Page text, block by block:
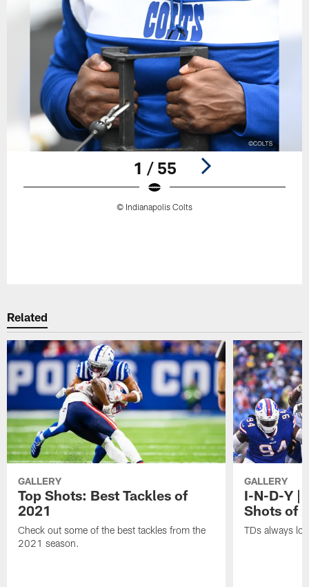
1 / 55
© Indianapolis Colts
Related
GALLERY
Top Shots: Best Tackles of
2021
Check out some of the best tackles from the
2021 season.
GALLERY
I-N-D-Y |
Shots of
TDs always